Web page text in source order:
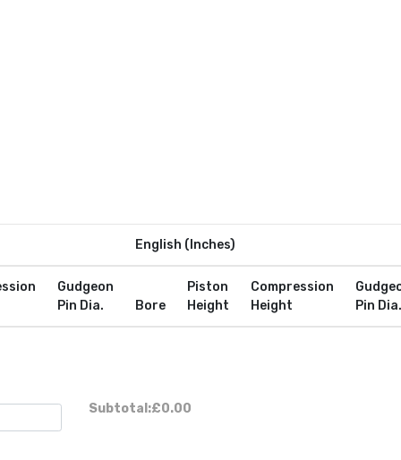
English (Inches)
Gudgeon
Pin Dia.
Bore
Piston
Height
Compression
Height
Pin Dia.
Subtotal:£0.00